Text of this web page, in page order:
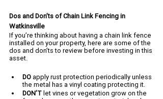
Dos and Don’ts of Chain Link Fencing in
Watkinsville
If you’re thinking about having a chain link fence
installed on your property, here are some of the
dos and don’ts to review before investing in this
asset.
DO apply rust protection periodically unless
the metal has a vinyl coating protecting it.
DON’T let vines or vegetation grow on the